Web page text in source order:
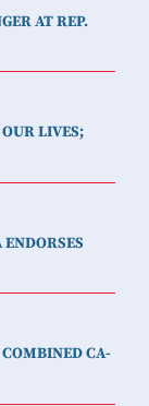
AT REP.
LIVES;
CA-